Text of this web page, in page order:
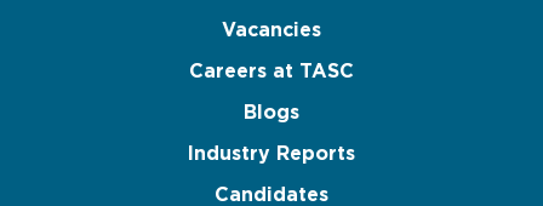
Vacancies
Careers at TASC
Blogs
Industry Reports
Candidates